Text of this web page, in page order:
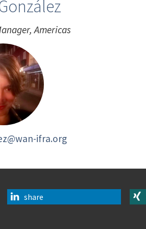
Americas
ifra.org
share